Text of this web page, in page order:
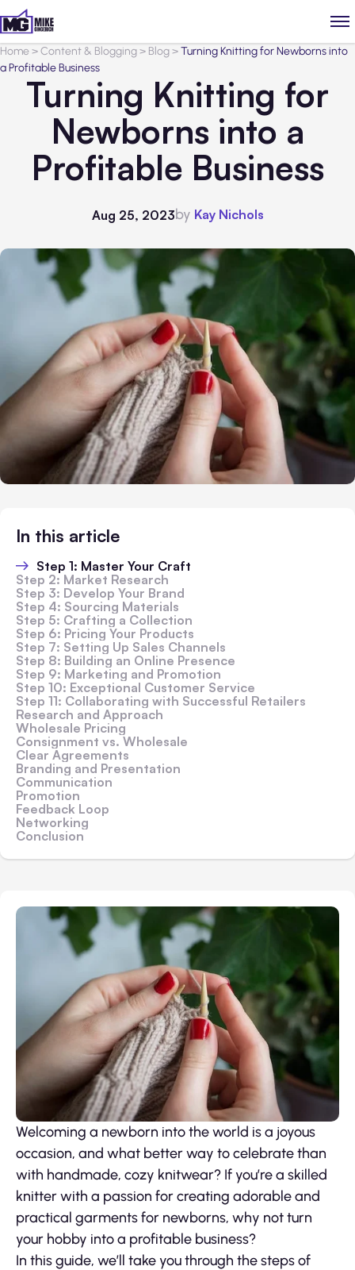
Home>Content & Blogging> Blog>Turning Knitting for Newborns into
a Profitable Business
Turning Knitting for
Newborns into a
Profitable Business
Aug 25, 2023by Kay Nichols
In this article
Step 1: Master Your Craft
Step 2: Market Research
Step 3: Develop Your Brand
Step 4: Sourcing Materials
Step 5: Crafting a Collection
Step 6: Pricing Your Products
Step 7: Setting Up Sales Channels
Step 8: Building an Online Presence
Step 9: Marketing and Promotion
Step 10: Exceptional Customer Service
Step 11: Collaborating with Successful Retailers
Research and Approach
Wholesale Pricing
Consignment vs. Wholesale
Clear Agreements
Branding and Presentation
Communication
Promotion
Feedback Loop
Networking
Conclusion
Welcoming a newborn into the world is a joyous
occasion, and what better way to celebrate than
with handmade, cozy knitwear? If you’re a skilled
knitter with a passion for creating adorable and
practical garments for newborns, why not turn
your hobby into a profitable business?
In this guide, we’ll take you through the steps of